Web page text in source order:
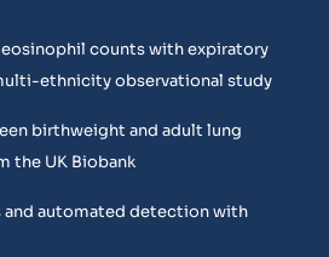
counts with expiratory
ethnicity observational study
birthweight and adult lung
the UK Biobank
and automated detection with